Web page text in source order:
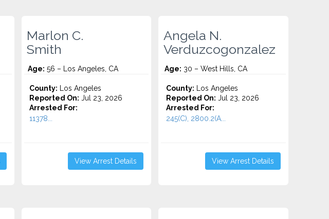
Marlon C.
Smith
Age: 56 – Los Angeles, CA
County: Los Angeles
Reported On: Jul 23, 2026
Arrested For:
11378...
View Arrest Details
Angela N.
Verduzcogonzalez
Age: 30 – West Hills, CA
County: Los Angeles
Reported On: Jul 23, 2026
Arrested For:
245(C), 2800.2(A...
View Arrest Details